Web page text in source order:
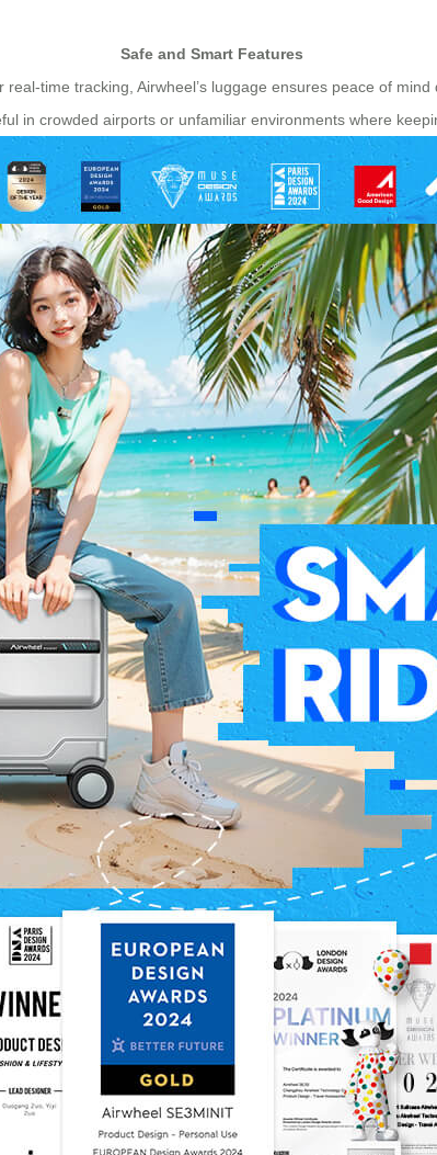
Safe and Smart Features
time tracking, Airwheel’s luggage ensures peace of
in crowded airports or unfamiliar environments where